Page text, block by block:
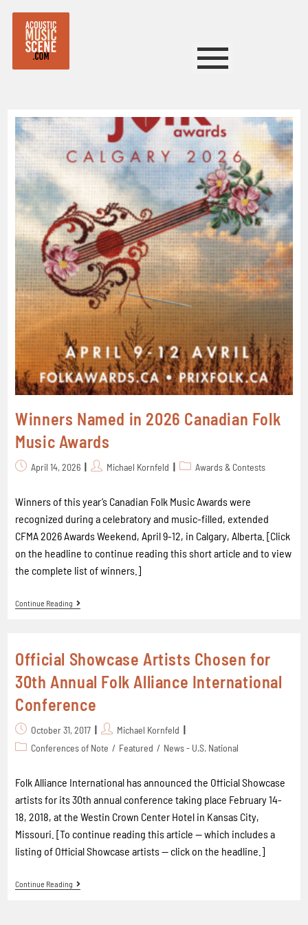
Winners Named in 2026 Canadian Folk
Music Awards
April 14, 2026 Michael Kornfeld Awards & Contests
Winners of this year’s Canadian Folk Music Awards were
recognized during a celebratory and music-filled, extended
CFMA 2026 Awards Weekend, April 9-12, in Calgary, Alberta. [Click
on the headline to continue reading this short article and to view
the complete list of winners.]
Continue Reading
Official Showcase Artists Chosen for
30th Annual Folk Alliance International
Conference
October 31, 2017
Michael Kornfeld
Conferences of Note / Featured / News - U.S. National
Folk Alliance International has announced the Official Showcase
artists for its 30th annual conference taking place February 14-
18, 2018, at the Westin Crown Center Hotel in Kansas City,
Missouri. [To continue reading this article -- which includes a
listing of Official Showcase artists -- click on the headline.]
Continue Reading